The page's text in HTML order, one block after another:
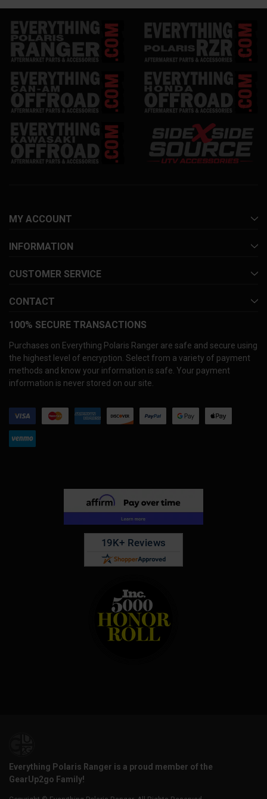
MY ACCOUNT
INFORMATION
CUSTOMER SERVICE
CONTACT
100% SECURE TRANSACTIONS
Purchases on Everything Polaris Ranger are safe and secure using
the highest level of encryption. Select from a variety of payment
methods and know your information is safe. Your payment
information is never stored on our site.
Everything Polaris Ranger is a proud member of the
GearUp2go Family!